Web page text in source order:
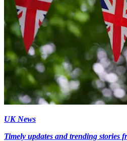
UK News
Timely updates and trending stories